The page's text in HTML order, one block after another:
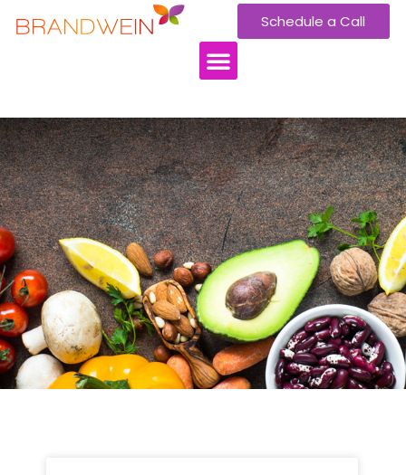
Schedule a Call